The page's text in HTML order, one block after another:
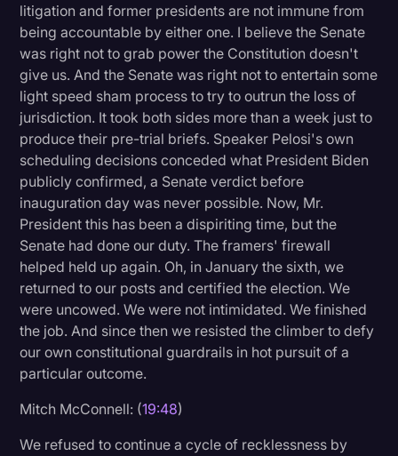
litigation and former presidents are not immune from
being accountable by either one. I believe the Senate
was right not to grab power the Constitution doesn't
give us. And the Senate was right not to entertain some
light speed sham process to try to outrun the loss of
jurisdiction. It took both sides more than a week just to
produce their pre-trial briefs. Speaker Pelosi's own
scheduling decisions conceded what President Biden
publicly confirmed, a Senate verdict before
inauguration day was never possible. Now, Mr.
President this has been a dispiriting time, but the
Senate had done our duty. The framers' firewall
helped held up again. Oh, in January the sixth, we
returned to our posts and certified the election. We
were uncowed. We were not intimidated. We finished
the job. And since then we resisted the climber to defy
our own constitutional guardrails in hot pursuit of a
particular outcome.
Mitch McConnell: (19:48)
We refused to continue a cycle of recklessness by